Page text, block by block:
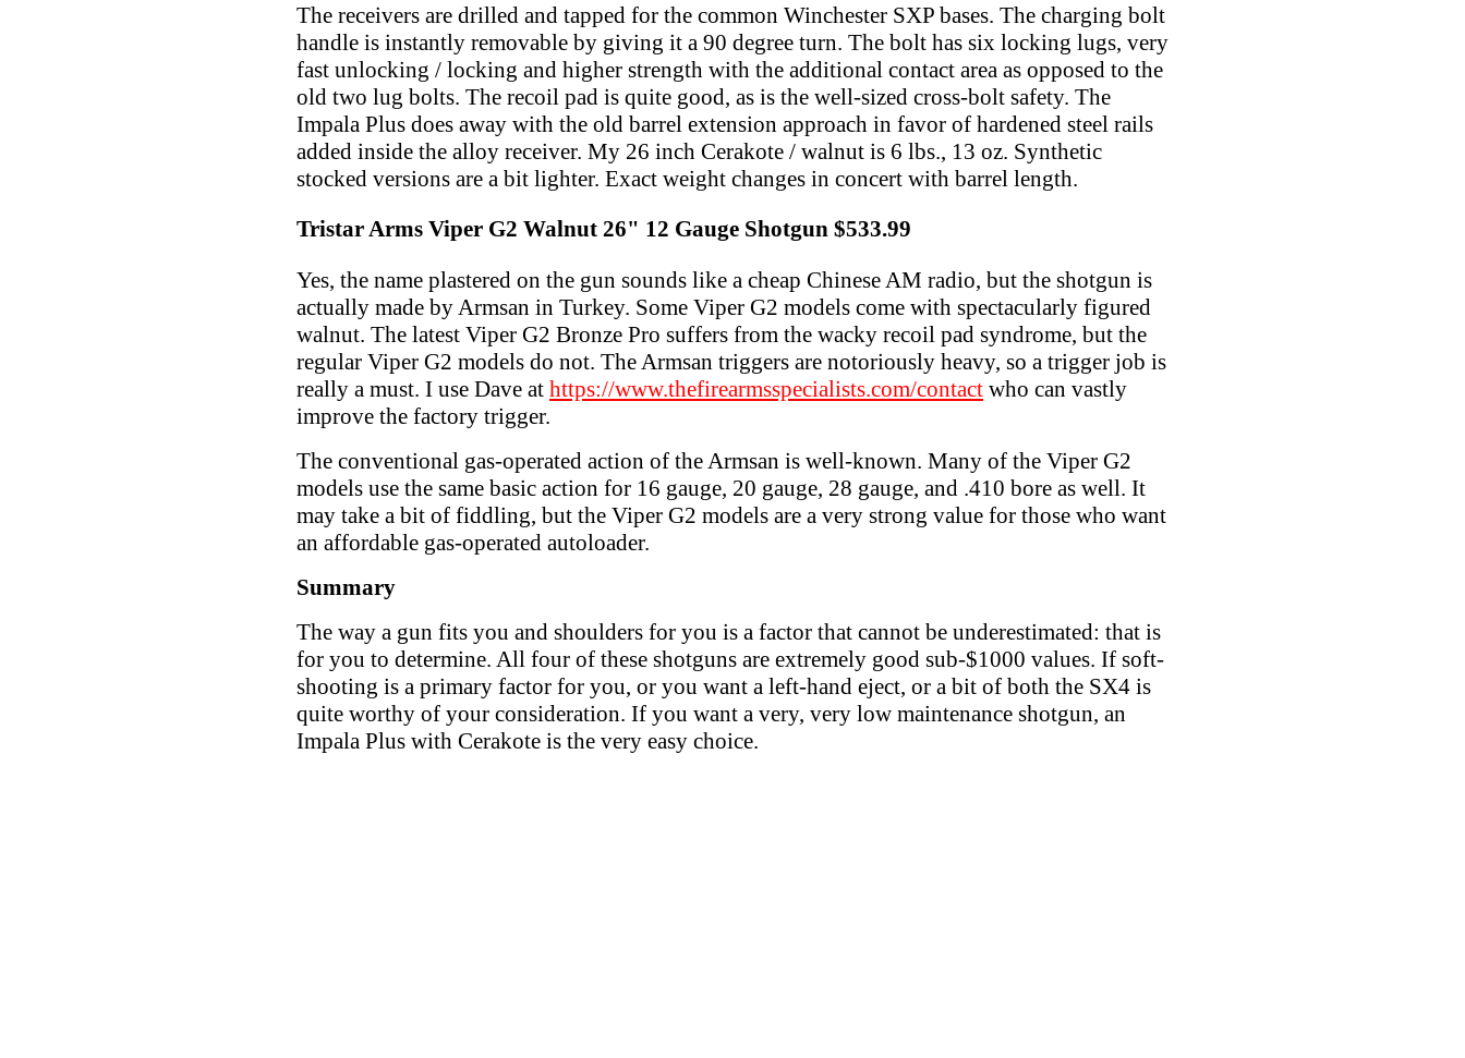
The receivers are drilled and tapped for the common Winchester SXP bases. The charging bolt
handle is instantly removable by giving it a 90 degree turn. The bolt has six locking lugs, very
fast unlocking / locking and higher strength with the additional contact area as opposed to the
old two lug bolts. The recoil pad is quite good, as is the well-sized cross-bolt safety. The
Impala Plus does away with the old barrel extension approach in favor of hardened steel rails
added inside the alloy receiver. My 26 inch Cerakote / walnut is 6 lbs., 13 oz. Synthetic
stocked versions are a bit lighter. Exact weight changes in concert with barrel length.
Tristar Arms Viper G2 Walnut 26" 12 Gauge Shotgun $533.99
Yes, the name plastered on the gun sounds like a cheap Chinese AM radio, but the shotgun is
actually made by Armsan in Turkey. Some Viper G2 models come with spectacularly figured
walnut. The latest Viper G2 Bronze Pro suffers from the wacky recoil pad syndrome, but the
regular Viper G2 models do not. The Armsan triggers are notoriously heavy, so a trigger job is
really a must. I use Dave at https://www.thefirearmsspecialists.com/contact who can vastly
improve the factory trigger.
The conventional gas-operated action of the Armsan is well-known. Many of the Viper G2
models use the same basic action for 16 gauge, 20 gauge, 28 gauge, and .410 bore as well. It
may take a bit of fiddling, but the Viper G2 models are a very strong value for those who want
an affordable gas-operated autoloader.
Summary
The way a gun fits you and shoulders for you is a factor that cannot be underestimated: that is
for you to determine. All four of these shotguns are extremely good sub-$1000 values. If soft-
shooting is a primary factor for you, or you want a left-hand eject, or a bit of both the SX4 is
quite worthy of your consideration. If you want a very, very low maintenance shotgun, an
Impala Plus with Cerakote is the very easy choice.